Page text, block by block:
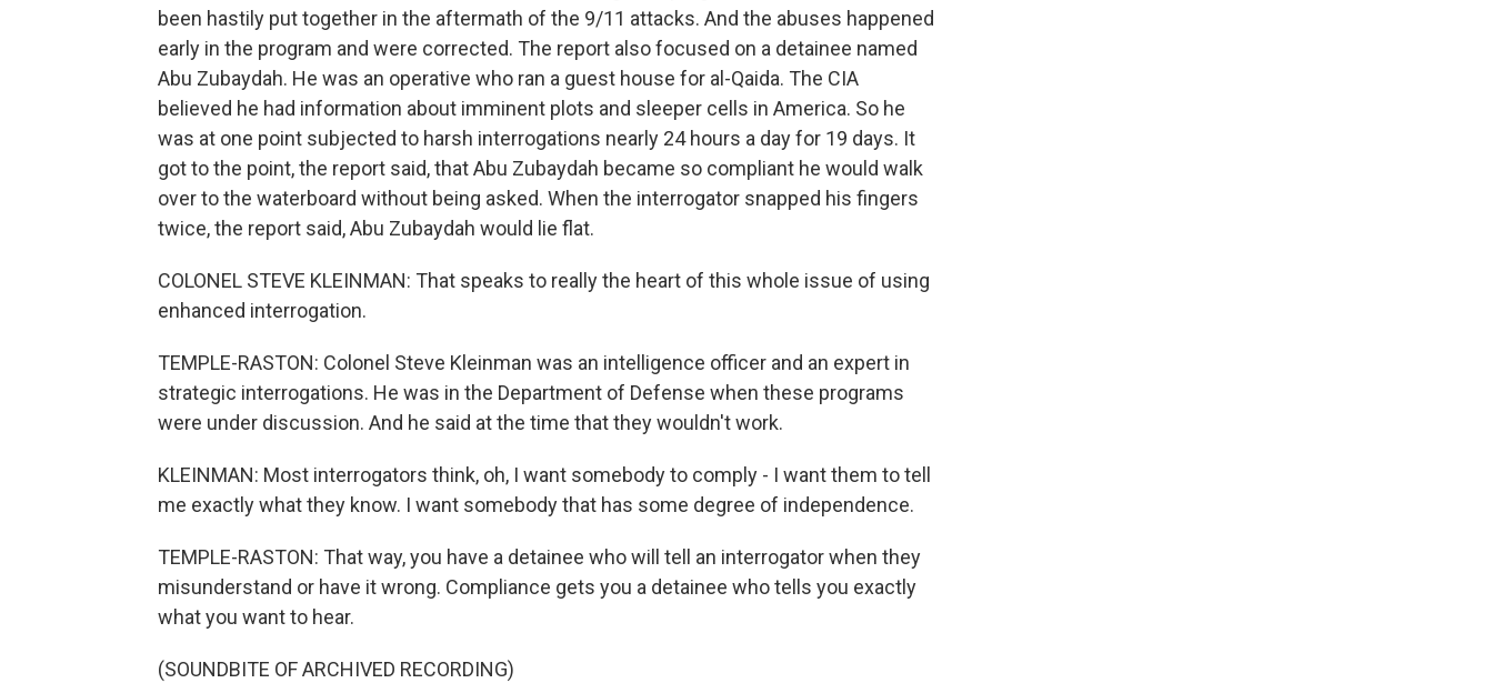
been hastily put together in the aftermath of the 9/11 attacks. And the abuses happened
early in the program and were corrected. The report also focused on a detainee named
Abu Zubaydah. He was an operative who ran a guest house for al-Qaida. The CIA
believed he had information about imminent plots and sleeper cells in America. So he
was at one point subjected to harsh interrogations nearly 24 hours a day for 19 days. It
got to the point, the report said, that Abu Zubaydah became so compliant he would walk
over to the waterboard without being asked. When the interrogator snapped his fingers
twice, the report said, Abu Zubaydah would lie flat.
COLONEL STEVE KLEINMAN: That speaks to really the heart of this whole issue of using
enhanced interrogation.
TEMPLE-RASTON: Colonel Steve Kleinman was an intelligence officer and an expert in
strategic interrogations. He was in the Department of Defense when these programs
were under discussion. And he said at the time that they wouldn't work.
KLEINMAN: Most interrogators think, oh, I want somebody to comply - I want them to tell
me exactly what they know. I want somebody that has some degree of independence.
TEMPLE-RASTON: That way, you have a detainee who will tell an interrogator when they
misunderstand or have it wrong. Compliance gets you a detainee who tells you exactly
what you want to hear.
(SOUNDBITE OF ARCHIVED RECORDING)